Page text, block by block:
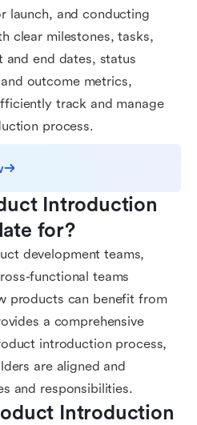
launch, and conducting
clear milestones, tasks,
and end dates, status
outcome metrics,
track and manage
process.
Introduction
for?
development teams,
functional teams
products can benefit from
a comprehensive
introduction process,
are aligned and
and responsibilities.
Introduction